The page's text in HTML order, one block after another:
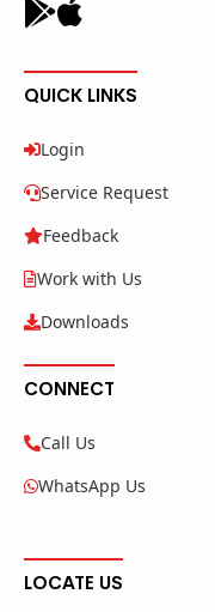
QUICK LINKS
Login
Service Request
Feedback
Work with Us
Downloads
CONNECT
Call Us
WhatsApp Us
LOCATE US